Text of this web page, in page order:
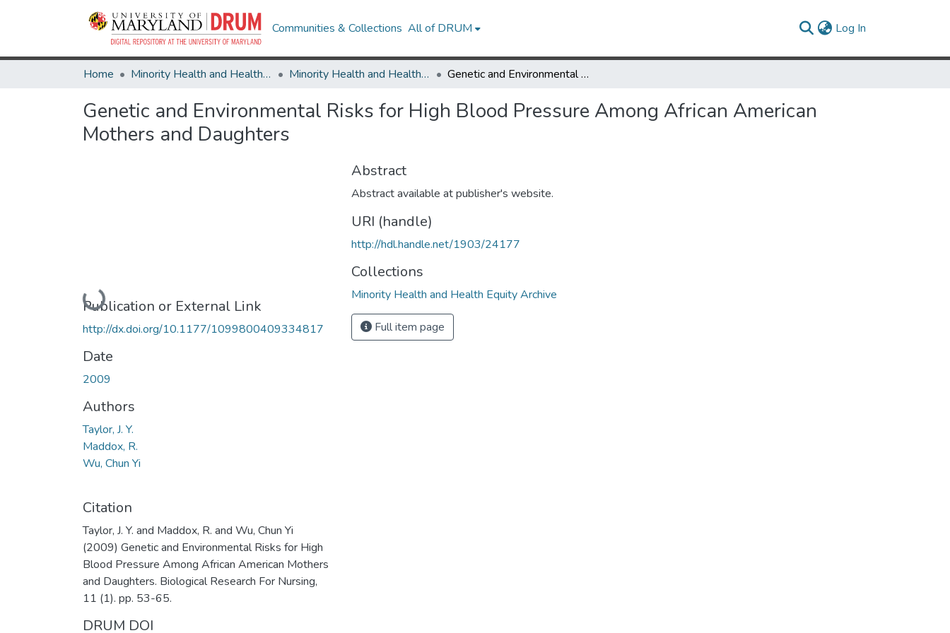
Communities & Collections All of DRUM Log In
Home Minority Health and Health Equity Archive Minority Health and Health Equity Archive Genetic and Environmental Risks for High Blood Pressure Among African American Mothers and Daughters
Genetic and Environmental Risks for High Blood Pressure Among African American
Mothers and Daughters
Loading...
Publication or External Link
http://dx.doi.org/10.1177/1099800409334817
Date
2009
Authors
Taylor, J. Y.
Maddox, R.
Wu, Chun Yi
Citation
Taylor, J. Y. and Maddox, R. and Wu, Chun Yi
(2009) Genetic and Environmental Risks for High
Blood Pressure Among African American Mothers
and Daughters. Biological Research For Nursing,
11 (1). pp. 53-65.
DRUM DOI
Abstract
Abstract available at publisher's website.
URI (handle)
http://hdl.handle.net/1903/24177
Collections
Minority Health and Health Equity Archive
Full item page